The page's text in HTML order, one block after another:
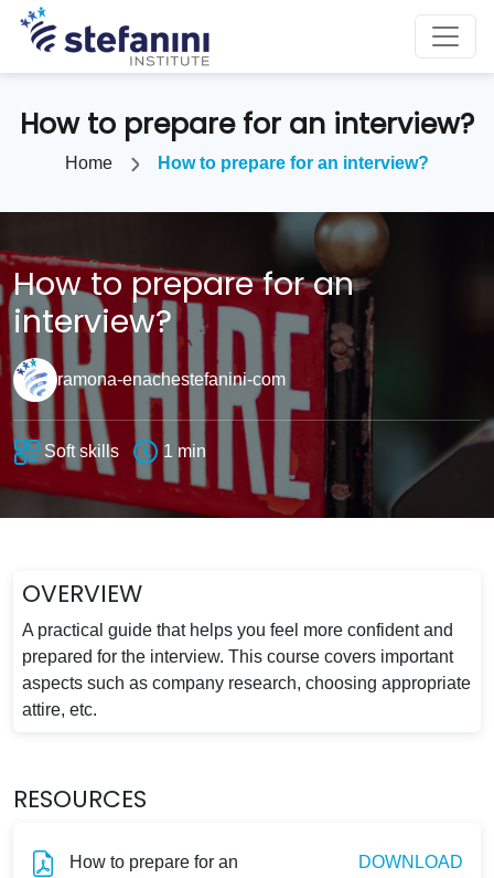
How to prepare for an interview?
Home How to prepare for an interview?
How to prepare for an
interview?
ramona-enachestefanini-com
Soft skills 1 min
OVERVIEW
A practical guide that helps you feel more confident and
prepared for the interview. This course covers important
aspects such as company research, choosing appropriate
attire, etc.
RESOURCES
How to prepare for an
DOWNLOAD